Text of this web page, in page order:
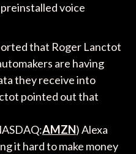
voice
that Roger Lanctot
are having
they receive into
pointed out that
AMZN) Alexa
it hard to make money